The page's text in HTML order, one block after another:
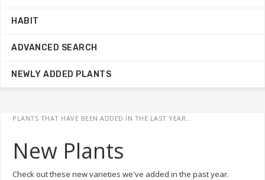
PLANTS THAT HAVE BEEN ADDED IN THE LAST YEAR...
New Plants
Check out these new varieties we've added in the past year.
HABIT
ADVANCED SEARCH
NEWLY ADDED PLANTS